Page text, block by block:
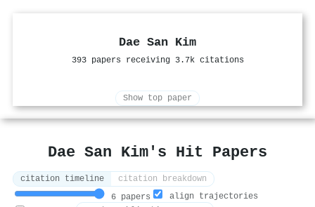
Dae San Kim
393 papers receiving 3.7k citations
Show top paper
Dae San Kim's Hit Papers
citation timeline
citation breakdown
6 papers
align trajectories